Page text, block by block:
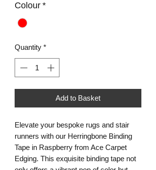
Colour *
Quantity *
Add to Basket
Elevate your bespoke rugs and stair
runners with our Herringbone Binding
Tape in Raspberry from Ace Carpet
Edging. This exquisite binding tape not